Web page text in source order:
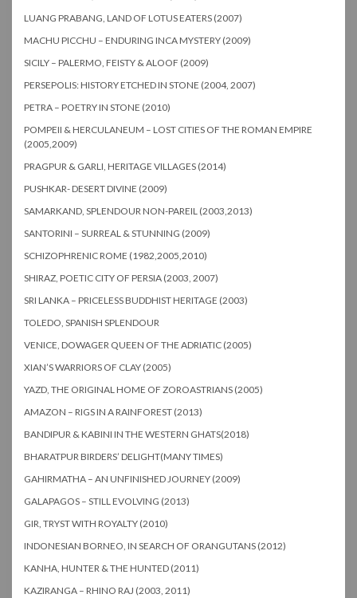
LUANG PRABANG, LAND OF LOTUS EATERS (2007)
MACHU PICCHU – ENDURING INCA MYSTERY (2009)
SICILY – PALERMO, FEISTY & ALOOF (2009)
PERSEPOLIS: HISTORY ETCHED IN STONE (2004, 2007)
PETRA – POETRY IN STONE (2010)
POMPEII & HERCULANEUM – LOST CITIES OF THE ROMAN EMPIRE
(2005,2009)
PRAGPUR & GARLI, HERITAGE VILLAGES (2014)
PUSHKAR- DESERT DIVINE (2009)
SAMARKAND, SPLENDOUR NON-PAREIL (2003,2013)
SANTORINI – SURREAL & STUNNING (2009)
SCHIZOPHRENIC ROME (1982,2005,2010)
SHIRAZ, POETIC CITY OF PERSIA (2003, 2007)
SRI LANKA – PRICELESS BUDDHIST HERITAGE (2003)
TOLEDO, SPANISH SPLENDOUR
VENICE, DOWAGER QUEEN OF THE ADRIATIC (2005)
XIAN’S WARRIORS OF CLAY (2005)
YAZD, THE ORIGINAL HOME OF ZOROASTRIANS (2005)
AMAZON – RIGS IN A RAINFOREST (2013)
BANDIPUR & KABINI IN THE WESTERN GHATS(2018)
BHARATPUR BIRDERS’ DELIGHT(MANY TIMES)
GAHIRMATHA – AN UNFINISHED JOURNEY (2009)
GALAPAGOS – STILL EVOLVING (2013)
GIR, TRYST WITH ROYALTY (2010)
INDONESIAN BORNEO, IN SEARCH OF ORANGUTANS (2012)
KANHA, HUNTER & THE HUNTED (2011)
KAZIRANGA – RHINO RAJ (2003, 2011)